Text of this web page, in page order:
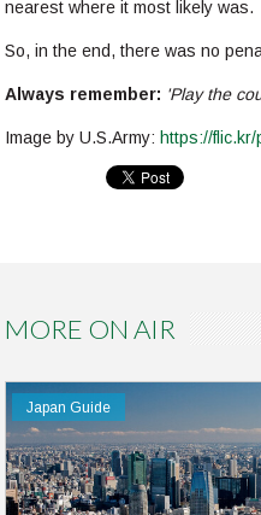
nearest where it most likely was.
So, in the end, there was no
Always remember: 'Play the
Image by U.S.Army: https://flic.kr/
MORE ON AIR
Japan Guide